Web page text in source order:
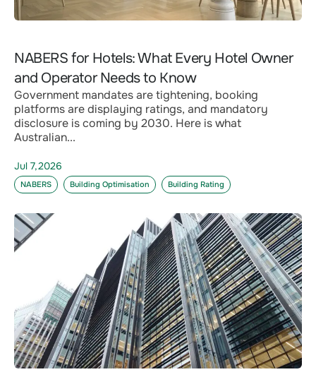
NABERS for Hotels: What Every Hotel Owner
and Operator Needs to Know
Government mandates are tightening, booking
platforms are displaying ratings, and mandatory
disclosure is coming by 2030. Here is what
Australian...
Jul 7,2026
NABERS Building Optimisation Building Rating